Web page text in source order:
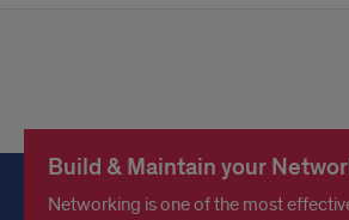
Build & Maintain your
Networking is one of the most